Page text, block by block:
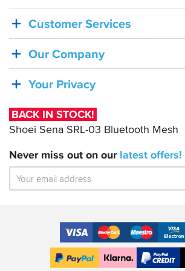
IN
STOCK!
Shoei
SRL-
Bluetooth
Mesh
Customer Services
Our Company
Your Privacy
BACK IN STOCK!
Shoei Sena SRL-03 Bluetooth Mesh
Never miss out on our latest offers!
Accepted
Payment
Methods
VISA MasterCardMaestroVISA